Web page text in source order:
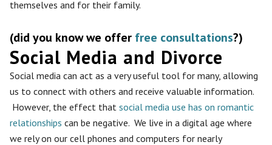
themselves and for their family.
(did you know we offer free consultations?)
Social Media and Divorce
Social media can act as a very useful tool for many, allowing
us to connect with others and receive valuable information.
However, the effect that social media use has on romantic
relationships can be negative. We live in a digital age where
we rely on our cell phones and computers for nearly